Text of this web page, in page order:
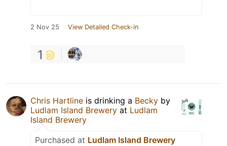
2 Nov 25 View Detailed Check-in
1
Chris Hartline is drinking a Becky by
Ludlam Island Brewery at Ludlam
Island Brewery
Purchased at Ludlam Island Brewery